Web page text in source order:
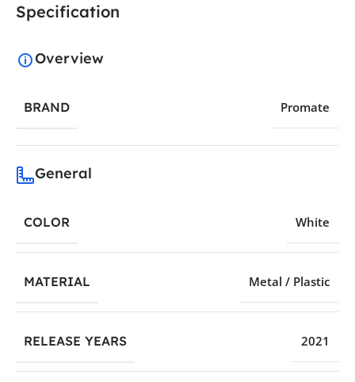
Specification
Overview
BRAND Promate
General
COLOR White
MATERIAL Metal / Plastic
RELEASE YEARS 2021